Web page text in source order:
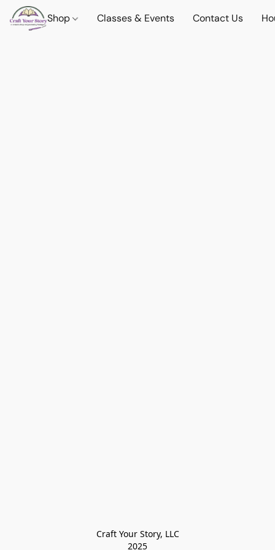
Shop Classes & Events Contact Us
Craft Your Story, LLC
2025